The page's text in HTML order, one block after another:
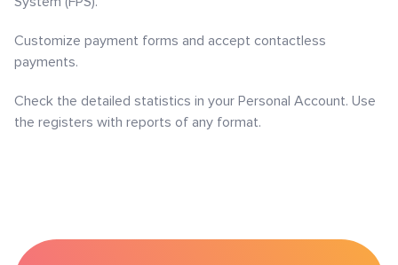
Customize payment forms and accept contactless
payments.
Check the detailed statistics in your Personal Account. Use
the registers with reports of any format.